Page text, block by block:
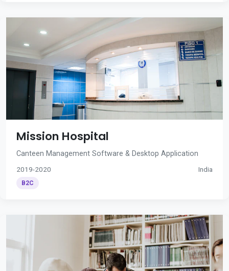
Mission Hospital
Canteen Management Software & Desktop Application
2019-2020 India
B2C